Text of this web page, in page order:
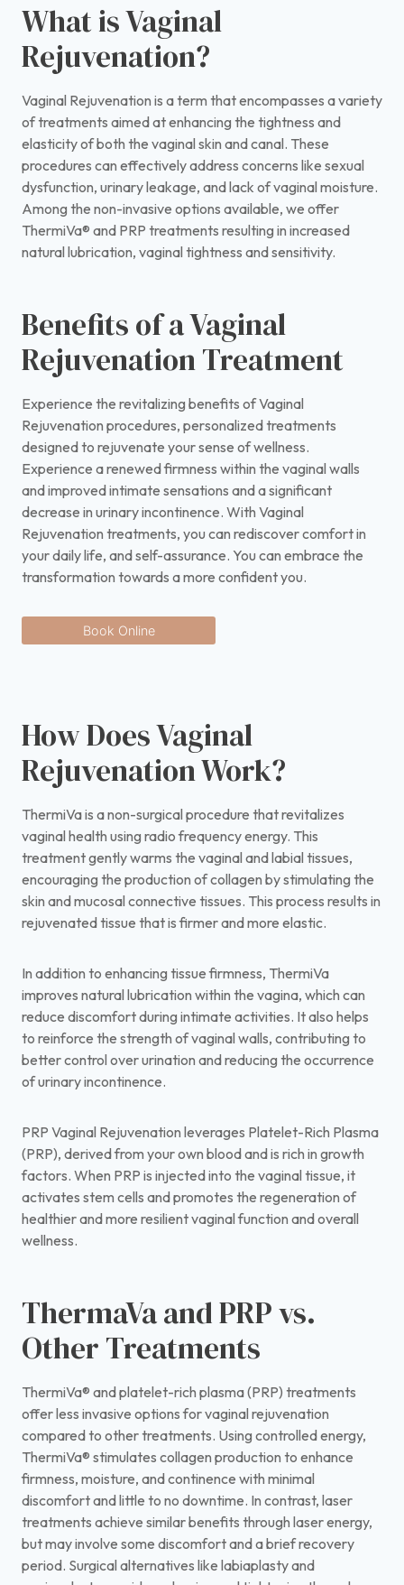
What is Vaginal
Rejuvenation?
Vaginal Rejuvenation is a term that encompasses a variety
of treatments aimed at enhancing the tightness and
elasticity of both the vaginal skin and canal. These
procedures can effectively address concerns like sexual
dysfunction, urinary leakage, and lack of vaginal moisture.
Among the non-invasive options available, we offer
ThermiVa® and PRP treatments resulting in increased
natural lubrication, vaginal tightness and sensitivity.
Benefits of a Vaginal
Rejuvenation Treatment
Experience the revitalizing benefits of Vaginal
Rejuvenation procedures, personalized treatments
designed to rejuvenate your sense of wellness.
Experience a renewed firmness within the vaginal walls
and improved intimate sensations and a significant
decrease in urinary incontinence. With Vaginal
Rejuvenation treatments, you can rediscover comfort in
your daily life, and self-assurance. You can embrace the
transformation towards a more confident you.
Book Online
How Does Vaginal
Rejuvenation Work?
ThermiVa is a non-surgical procedure that revitalizes
vaginal health using radio frequency energy. This
treatment gently warms the vaginal and labial tissues,
encouraging the production of collagen by stimulating the
skin and mucosal connective tissues. This process results in
rejuvenated tissue that is firmer and more elastic.
In addition to enhancing tissue firmness, ThermiVa
improves natural lubrication within the vagina, which can
reduce discomfort during intimate activities. It also helps
to reinforce the strength of vaginal walls, contributing to
better control over urination and reducing the occurrence
of urinary incontinence.
PRP Vaginal Rejuvenation leverages Platelet-Rich Plasma
(PRP), derived from your own blood and is rich in growth
factors. When PRP is injected into the vaginal tissue, it
activates stem cells and promotes the regeneration of
healthier and more resilient vaginal function and overall
wellness.
ThermaVa and PRP vs.
Other Treatments
ThermiVa® and platelet-rich plasma (PRP) treatments
offer less invasive options for vaginal rejuvenation
compared to other treatments. Using controlled energy,
ThermiVa® stimulates collagen production to enhance
firmness, moisture, and continence with minimal
discomfort and little to no downtime. In contrast, laser
treatments achieve similar benefits through laser energy,
but may involve some discomfort and a brief recovery
period. Surgical alternatives like labiaplasty and